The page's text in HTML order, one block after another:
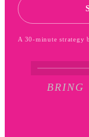
A 30-minute strategy
BRING